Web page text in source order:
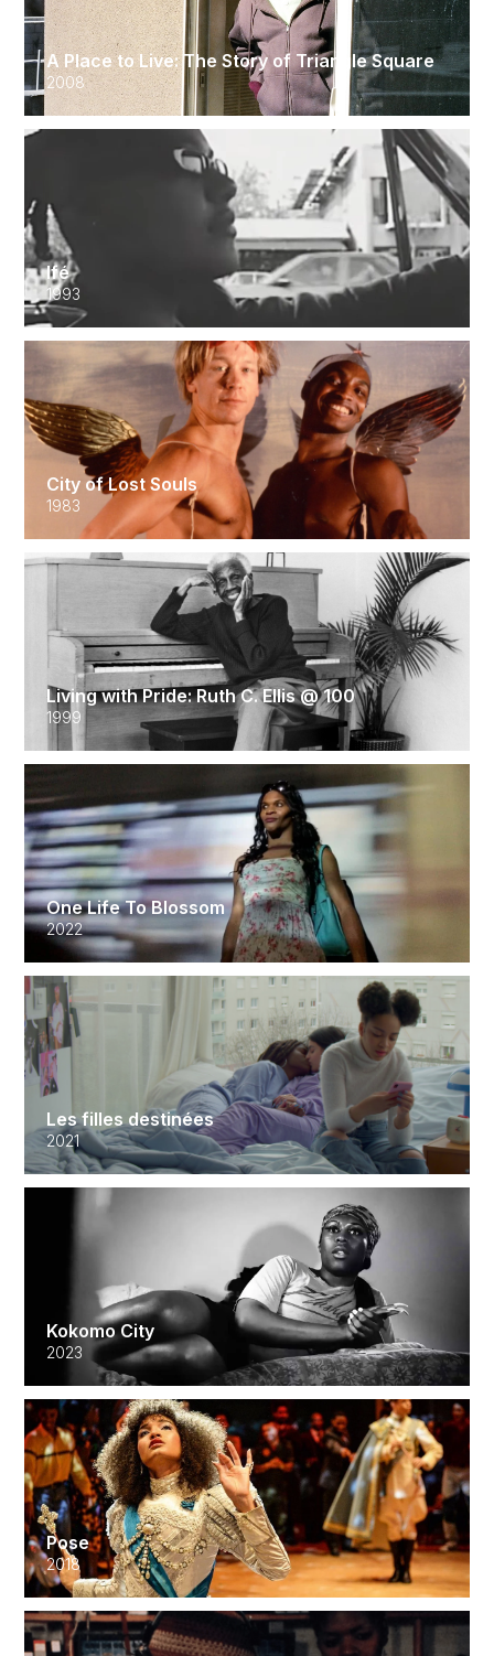
A Place to Live: The Story of Triangle Square
2008
Ifé
1993
City of Lost Souls
1983
Living with Pride: Ruth C. Ellis @ 100
1999
One Life To Blossom
2022
Les filles destinées
2021
Kokomo City
2023
Pose
2018